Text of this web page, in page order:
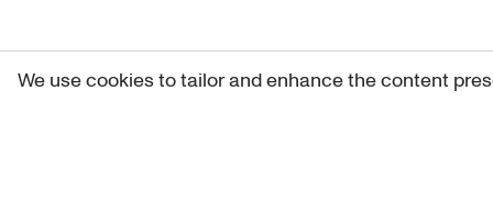
We use cookies to tailor and enhance the content